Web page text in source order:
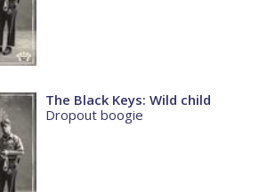
The Black Keys: Wild child
Dropout boogie